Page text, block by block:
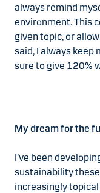
always remind
environment. This
given topic, or
said, I always keep
sure to give 120%
My dream for the
I’ve been
sustainability
increasingly